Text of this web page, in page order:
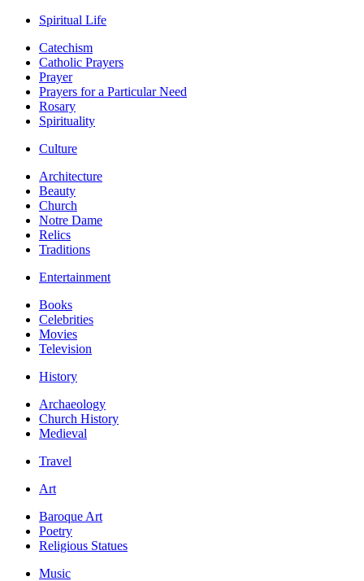
Spiritual Life
Catechism
Catholic Prayers
Prayer
Prayers for a Particular Need
Rosary
Spirituality
Culture
Architecture
Beauty
Church
Notre Dame
Relics
Traditions
Entertainment
Books
Celebrities
Movies
Television
History
Archaeology
Church History
Medieval
Travel
Art
Baroque Art
Poetry
Religious Statues
Music